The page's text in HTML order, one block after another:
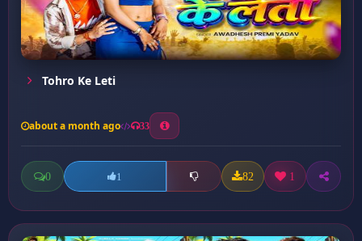
Tohro Ke Leti
about a month ago 33
0 1 82 1